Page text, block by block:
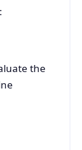
the